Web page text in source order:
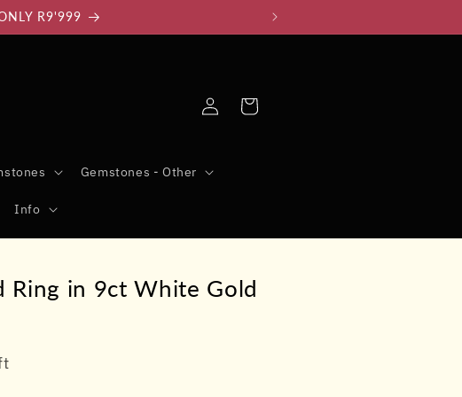
R9'999
Gemstones - Other
Info
Log
in
Cart
Ring in 9ct White Gold